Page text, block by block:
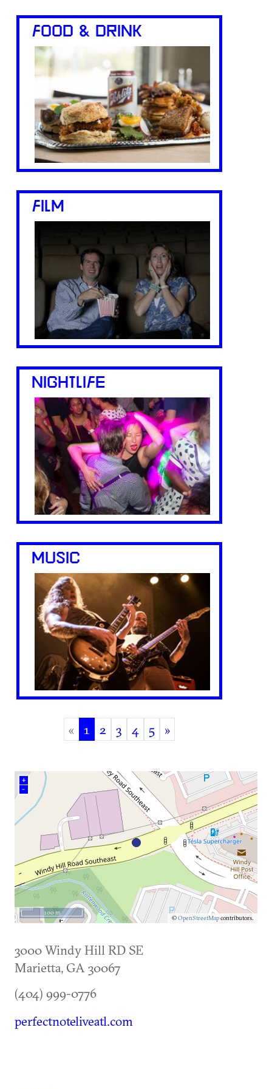
FOOD & DRINK
FILM
NIGHTLIFE
MUSIC
«
1
(current)
2 3 4 5 »
+
–
©OpenStreetMapcontributors.
100 m
3000 Windy Hill RD SE
Marietta, GA30067
(404) 999-0776
perfectnoteliveatl.com